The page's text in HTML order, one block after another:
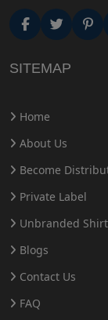
SITEMAP
Home
About Us
Become
Private Label
Unbranded
Blogs
Contact Us
FAQ